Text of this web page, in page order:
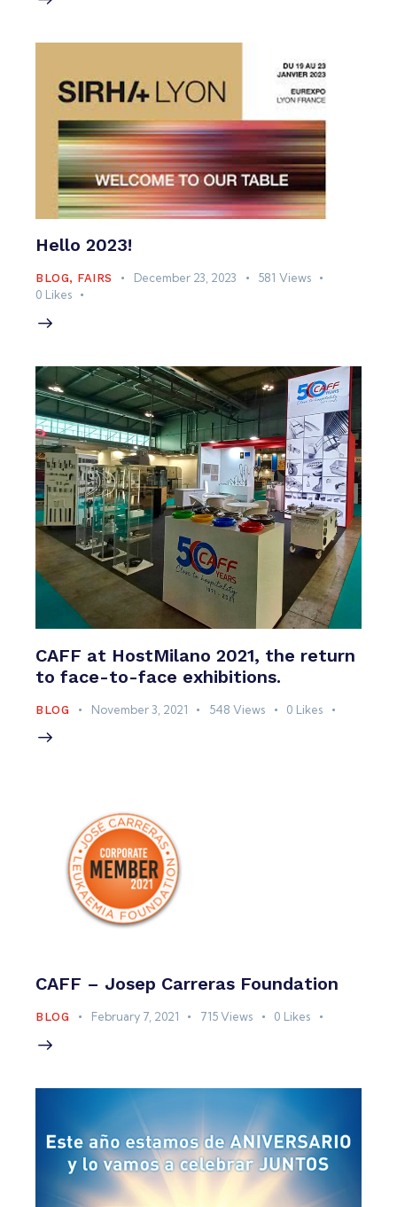
Hello 2023!
BLOG, FAIRS December 23, 2023 581 Views
0 Likes
CAFF at HostMilano 2021, the return
to face-to-face exhibitions.
BLOG November 3, 2021 548 Views 0 Likes
CAFF – Josep Carreras Foundation
BLOG February 7, 2021 715 Views 0 Likes